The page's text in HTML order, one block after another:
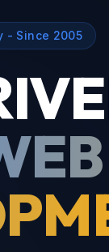
- Since 2005